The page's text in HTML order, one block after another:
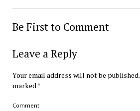
Be First to Comment
Leave a Reply
Your email address will not be published.
marked *
Comment